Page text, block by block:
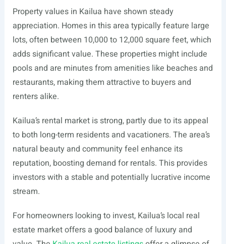
Property values in Kailua have shown steady
appreciation. Homes in this area typically feature large
lots, often between 10,000 to 12,000 square feet, which
adds significant value. These properties might include
pools and are minutes from amenities like beaches and
restaurants, making them attractive to buyers and
renters alike.
Kailua’s rental market is strong, partly due to its appeal
to both long-term residents and vacationers. The area’s
natural beauty and community feel enhance its
reputation, boosting demand for rentals. This provides
investors with a stable and potentially lucrative income
stream.
For homeowners looking to invest, Kailua’s local real
estate market offers a good balance of luxury and